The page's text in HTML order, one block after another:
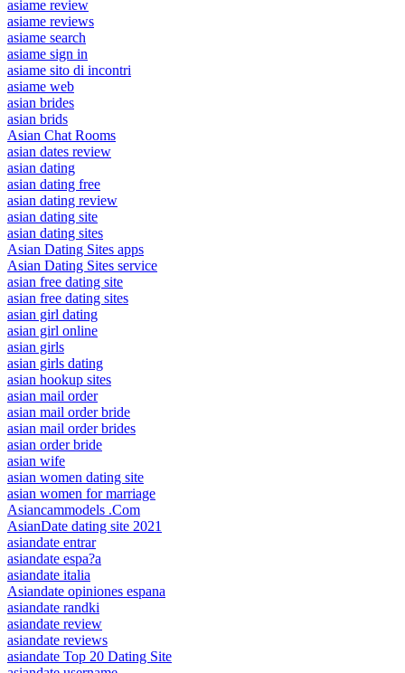
asiame review
asiame reviews
asiame search
asiame sign in
asiame sito di incontri
asiame web
asian brides
asian brids
Asian Chat Rooms
asian dates review
asian dating
asian dating free
asian dating review
asian dating site
asian dating sites
Asian Dating Sites apps
Asian Dating Sites service
asian free dating site
asian free dating sites
asian girl dating
asian girl online
asian girls
asian girls dating
asian hookup sites
asian mail order
asian mail order bride
asian mail order brides
asian order bride
asian wife
asian women dating site
asian women for marriage
Asiancammodels .Com
AsianDate dating site 2021
asiandate entrar
asiandate espa?a
asiandate italia
Asiandate opiniones espana
asiandate randki
asiandate review
asiandate reviews
asiandate Top 20 Dating Site